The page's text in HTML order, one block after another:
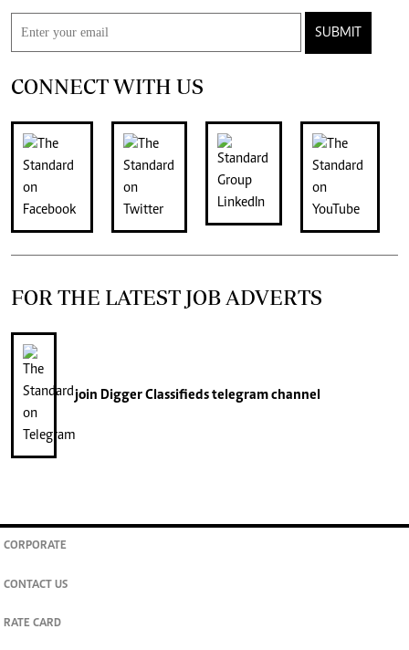
SUBMIT
CONNECT WITH US
FOR THE LATEST JOB ADVERTS
join Digger Classifiedstelegram channel
CORPORATE
CONTACT US
RATE CARD